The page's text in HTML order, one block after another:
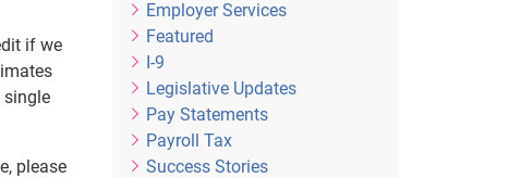
if we
single
please
Employer Services
Featured
I-9
Legislative Updates
Pay Statements
Payroll Tax
Success Stories